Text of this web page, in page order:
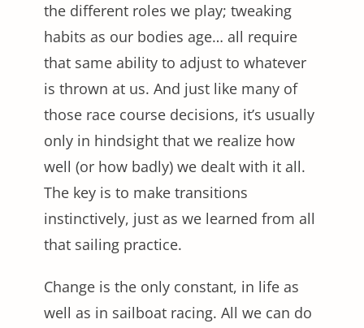
the different roles we play; tweaking
habits as our bodies age… all require
that same ability to adjust to whatever
is thrown at us. And just like many of
those race course decisions, it’s usually
only in hindsight that we realize how
well (or how badly) we dealt with it all.
The key is to make transitions
instinctively, just as we learned from all
that sailing practice.
Change is the only constant, in life as
well as in sailboat racing. All we can do